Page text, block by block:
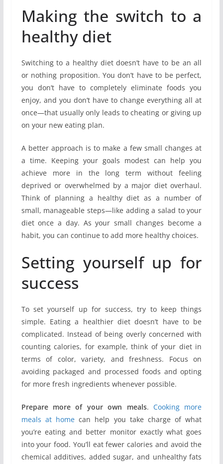
Making the switch to a
healthy diet
Switching to a healthy diet doesn’t have to be an all
or nothing proposition. You don’t have to be perfect,
you don’t have to completely eliminate foods you
enjoy, and you don’t have to change everything all at
once—that usually only leads to cheating or giving up
on your new eating plan.
A better approach is to make a few small changes at
a time. Keeping your goals modest can help you
achieve more in the long term without feeling
deprived or overwhelmed by a major diet overhaul.
Think of planning a healthy diet as a number of
small, manageable steps—like adding a salad to your
diet once a day. As your small changes become a
habit, you can continue to add more healthy choices.
Setting yourself up for
success
To set yourself up for success, try to keep things
simple. Eating a healthier diet doesn’t have to be
complicated. Instead of being overly concerned with
counting calories, for example, think of your diet in
terms of color, variety, and freshness. Focus on
avoiding packaged and processed foods and opting
for more fresh ingredients whenever possible.
Prepare more of your own meals. Cooking more
meals at home can help you take charge of what
you’re eating and better monitor exactly what goes
into your food. You’ll eat fewer calories and avoid the
chemical additives, added sugar, and unhealthy fats